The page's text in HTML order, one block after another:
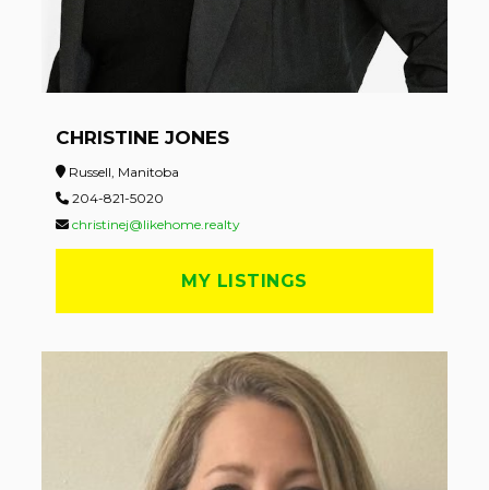
CHRISTINE JONES
Russell, Manitoba
204-821-5020
christinej@likehome.realty
MY LISTINGS